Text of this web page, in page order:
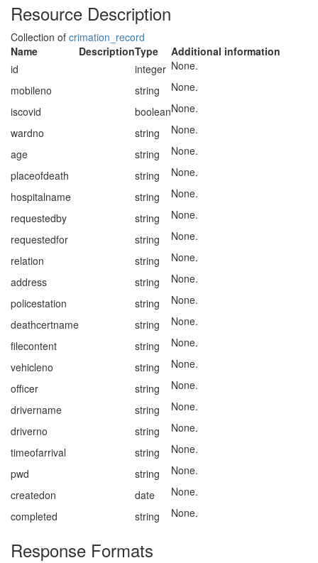
Resource Description
Collection of crimation_record
Name
DescriptionType
Additional information
id
integer None.
mobileno
string
None.
iscovid
booleanNone.
wardno
string
None.
age
string
None.
placeofdeath
string
None.
hospitalname
string
None.
requestedby
string
None.
requestedfor
string
None.
relation
string
None.
address
string
None.
policestation
string
None.
deathcertname
string
None.
filecontent
string
None.
vehicleno
string
None.
officer
string
None.
drivername
string
None.
driverno
string
None.
timeofarrival
string
None.
pwd
string
None.
createdon
date
None.
completed
string None.
Response Formats